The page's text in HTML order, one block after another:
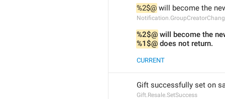
%2$@ will become the
%2$@ will become the
%1$@ does not return.
CURRENT
Gift successfully set on
Gift.Resale.SetSuccess